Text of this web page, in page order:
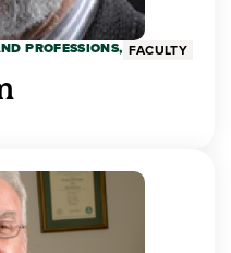
PROFESSIONS, FACULTY